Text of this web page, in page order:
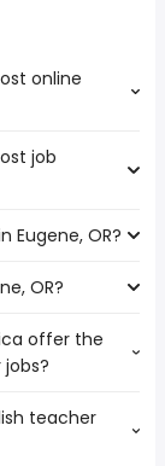
online
job
most job
Eugene, OR?
OR are:
OR?
)
year
offer the
year
teacher